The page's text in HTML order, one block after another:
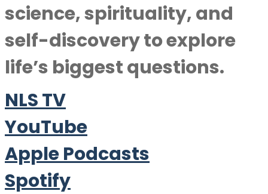
science, spirituality, and
self-discovery to explore
life’s biggest questions.
NLS TV
YouTube
Apple Podcasts
Spotify